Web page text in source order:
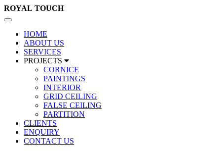
ROYAL TOUCH
Toggle
navigation
HOME
ABOUT US
SERVICES
PROJECTS
CORNICE
PAINTINGS
INTERIOR
GRID CEILING
FALSE CEILING
PARTITION
CLIENTS
ENQUIRY
CONTACT US